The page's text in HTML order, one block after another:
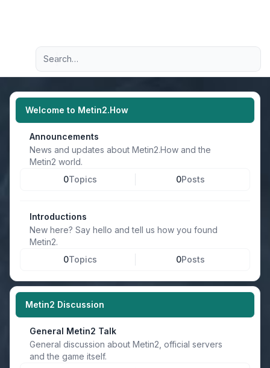
Navigation menu
Advanced search
Welcome to Metin2.How
Announcements
News and updates about Metin2.How and the
Metin2 world.
0Topics 0Posts
Introductions
New here? Say hello and tell us how you found
Metin2.
0Topics 0Posts
Metin2 Discussion
General Metin2 Talk
General discussion about Metin2, official servers
and the game itself.